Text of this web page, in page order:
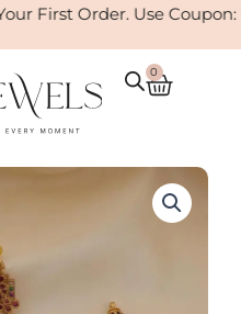
First Order. Use Coupon:
0
Cart